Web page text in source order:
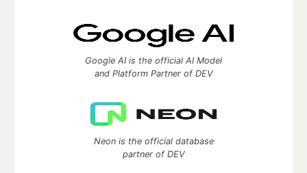
Google AI is the official AI Model
and Platform Partner of DEV
Neon is the official database
partner of DEV